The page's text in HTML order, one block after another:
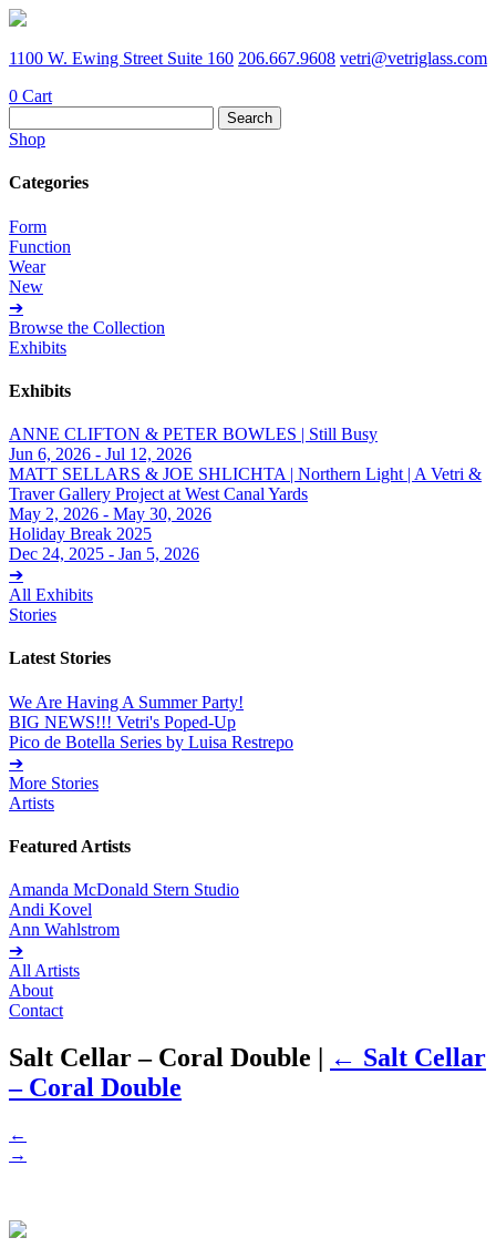
1100 W. Ewing Street Suite 160 206.667.9608 vetri@vetriglass.com
0 Cart
for:
Shop
Categories
Form
Function
Wear
New
➔
Browse the Collection
Exhibits
Exhibits
ANNE CLIFTON & PETER BOWLES | Still Busy
Jun 6, 2026 - Jul 12, 2026
MATT SELLARS & JOE SHLICHTA | Northern Light | A Vetri &
Traver Gallery Project at West Canal Yards
May 2, 2026 - May 30, 2026
Holiday Break 2025
Dec 24, 2025 - Jan 5, 2026
➔
All Exhibits
Stories
Latest Stories
We Are Having A Summer Party!
BIG NEWS!!! Vetri's Poped-Up
Pico de Botella Series by Luisa Restrepo
➔
More Stories
Artists
Featured Artists
Amanda McDonald Stern Studio
Andi Kovel
Ann Wahlstrom
➔
All Artists
About
Contact
Salt Cellar – Coral Double | ← Salt Cellar
– Coral Double
←
→